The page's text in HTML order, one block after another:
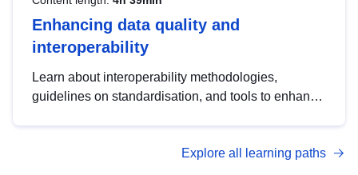
Enhancing data quality and
interoperability
Learn about interoperability methodologies,
guidelines on standardisation, and tools to enhance
advanced metadata management with DCAT-AP.
Explore all learning paths